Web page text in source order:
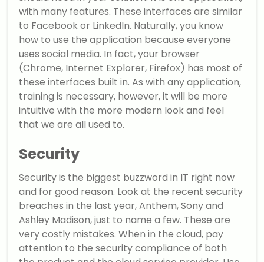
with many features. These interfaces are similar
to Facebook or LinkedIn. Naturally, you know
how to use the application because everyone
uses social media. In fact, your browser
(Chrome, Internet Explorer, Firefox) has most of
these interfaces built in. As with any application,
training is necessary, however, it will be more
intuitive with the more modern look and feel
that we are all used to.
Security
Security is the biggest buzzword in IT right now
and for good reason. Look at the recent security
breaches in the last year, Anthem, Sony and
Ashley Madison, just to name a few. These are
very costly mistakes. When in the cloud, pay
attention to the security compliance of both